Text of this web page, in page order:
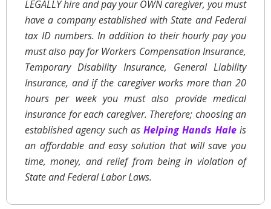
LEGALLY hire and pay your OWN caregiver, you must
have a company established with State and Federal
tax ID numbers. In addition to their hourly pay you
must also pay for Workers Compensation Insurance,
Temporary Disability Insurance, General Liability
Insurance, and if the caregiver works more than 20
hours per week you must also provide medical
insurance for each caregiver. Therefore; choosing an
established agency such asHelping Hands Haleis
an affordable and easy solution that will save you
time, money, and relief from being in violation of
State and Federal Labor Laws.